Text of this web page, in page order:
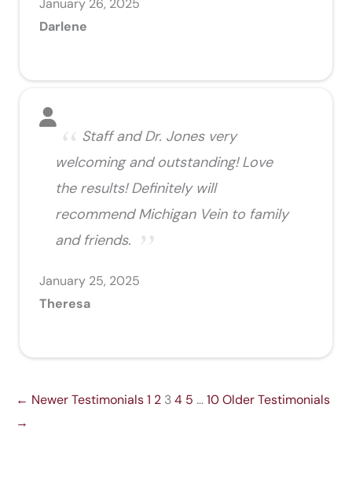
Darlene
Staff and Dr. Jones very
welcoming and outstanding! Love
the results! Definitely will
recommend Michigan Vein to family
and friends.
January 25, 2025
Theresa
← Newer Testimonials1 2 34 5 …10Older Testimonials
→